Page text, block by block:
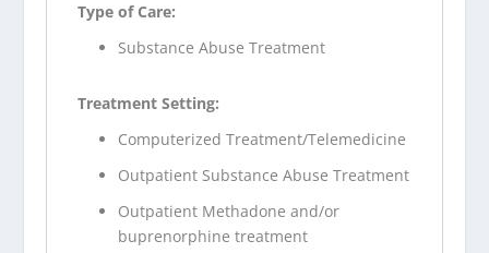
Type of Care:
Substance Abuse Treatment
Treatment Setting:
Computerized Treatment/Telemedicine
Outpatient Substance Abuse Treatment
Outpatient Methadone and/or
buprenorphine treatment